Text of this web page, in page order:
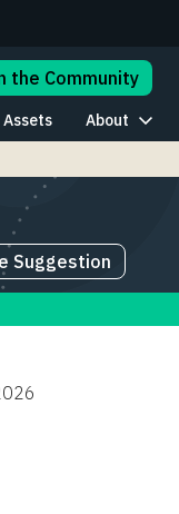
Assets About
the Community
Suggestion